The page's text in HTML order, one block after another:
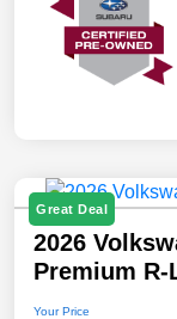
Great Deal
2026
Premium R-
Your Price